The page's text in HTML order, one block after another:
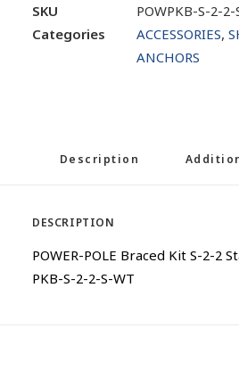
SKU
POWPKB-S-2-2-
Categories
ACCESSORIES,
ANCHORS
Description
DESCRIPTION
POWER-POLE Braced Kit S-2-2
PKB-S-2-2-S-WT